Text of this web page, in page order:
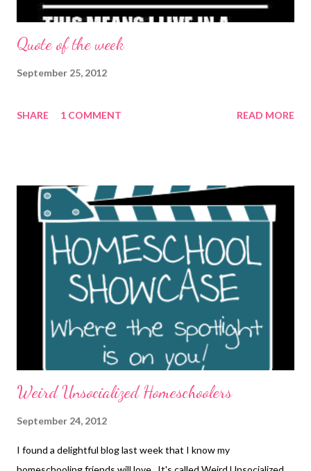
Quote of the week
September 25, 2012
SHARE 1 COMMENT READ MORE
Weird Unsocialized Homeschoolers
September 24, 2012
I found a delightful blog last week that I know my